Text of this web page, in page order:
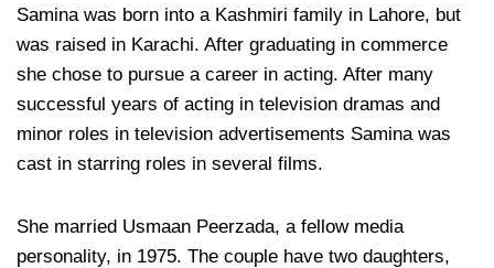
Samina was born into a Kashmiri family in Lahore, but
was raised in Karachi. After graduating in commerce
she chose to pursue a career in acting. After many
successful years of acting in television dramas and
minor roles in television advertisements Samina was
cast in starring roles in several films.
She married Usmaan Peerzada, a fellow media
personality, in 1975. The couple have two daughters,